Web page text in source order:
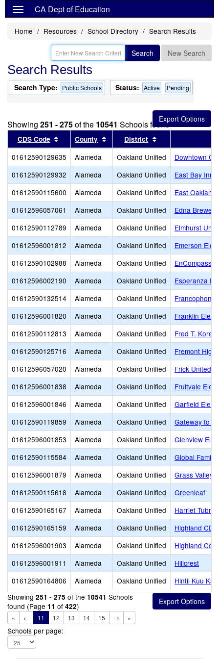
CA Dept of Education
Home Resources School Directory Search Results
Search New Search
Search Results
Search Type: Public Schools Status: Active Pending
Showing 251 - 275of the 10541 Schools found
CDS Code Sort results by this header
County Sort results by this header
District
01612590129635 Alameda Oakland Unified
Downtown
01612590129932
Alameda Oakland Unified
East Bay
01612590115600
Alameda Oakland Unified
East Oakland
01612596057061
Alameda Oakland Unified
Edna Brewer
01612590112789
Alameda Oakland Unified
Elmhurst
01612596001812
Alameda Oakland Unified
Emerson
01612590102988
Alameda Oakland Unified
EnCompass
01612596002190
Alameda Oakland Unified
Esperanza
01612590132514
Alameda Oakland Unified
Francophone
01612596001820
Alameda Oakland Unified
Franklin
01612590112813
Alameda Oakland Unified
Fred T.
01612590125716
Alameda Oakland Unified
Fremont High
01612596057020
Alameda Oakland Unified
Frick United
01612596001838
Alameda Oakland Unified
Fruitvale
01612596001846
Alameda Oakland Unified
Garfield
01612590119859
Alameda Oakland Unified
Gateway to
01612596001853
Alameda Oakland Unified
Glenview
01612590115584
Alameda Oakland Unified
Global Family
01612596001879
Alameda Oakland Unified
Grass Valley
01612590115618
Alameda Oakland Unified
Greenleaf
01612590165167
Alameda Oakland Unified
Harriet
01612590165159
Alameda Oakland Unified
Highland CDC
01612596001903
Alameda Oakland Unified
Highland
01612596001911
Alameda Oakland Unified
Hillcrest
01612590164806
Alameda Oakland Unified
Hintil Kuu Ka
Showing 251 - 275 of the 10541 Schools
found (Page 11 of 422)
« ← 11 12 13 14 15 → »
Schools per page: